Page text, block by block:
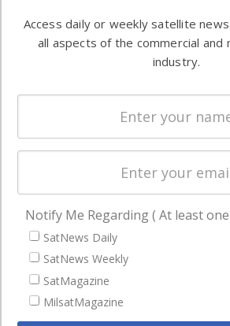
commercial
enterprises
Automation &
Ground
Systems
Spectrum &
Licensing
Startups &
Business
NAVIGATION
Latest Stories
Magazines
Events
Access daily or weekly satellite
all aspects of the commercial and
industry.
Notify Me Regarding ( At least one
SatNews Daily
SatNews Weekly
SatMagazine
MilsatMagazine